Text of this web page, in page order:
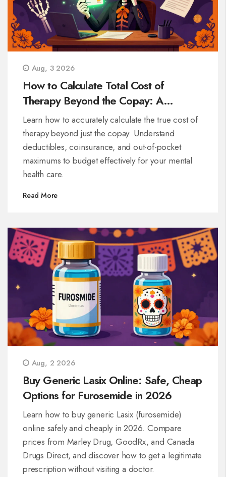
Aug, 3 2026
How to Calculate Total Cost of
Therapy Beyond the Copay: A
Complete Guide
Learn how to accurately calculate the true cost of
therapy beyond just the copay. Understand
deductibles, coinsurance, and out-of-pocket
maximums to budget effectively for your mental
health care.
Read More
Aug, 2 2026
Buy Generic Lasix Online: Safe, Cheap
Options for Furosemide in 2026
Learn how to buy generic Lasix (furosemide)
online safely and cheaply in 2026. Compare
prices from Marley Drug, GoodRx, and Canada
Drugs Direct, and discover how to get a legitimate
prescription without visiting a doctor.